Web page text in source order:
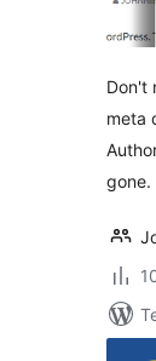
Don't
meta
gone.